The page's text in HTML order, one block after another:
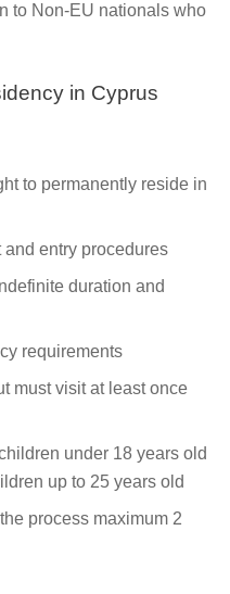
to Non-EU nationals who
in Cyprus
to permanently reside in
and entry procedures
duration and
requirements
must visit at least once
under 18 years old
up to 25 years old
process maximum 2